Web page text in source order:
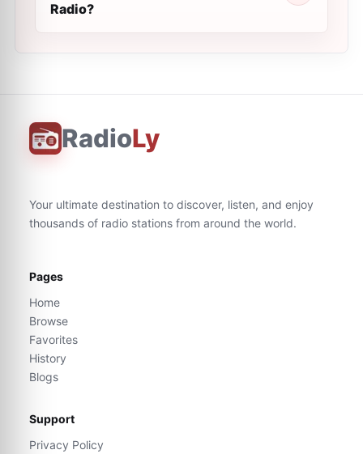
Radio?
RadioLy
Your ultimate destination to discover, listen, and enjoy
thousands of radio stations from around the world.
Pages
Home
Browse
Favorites
History
Blogs
Support
Privacy Policy